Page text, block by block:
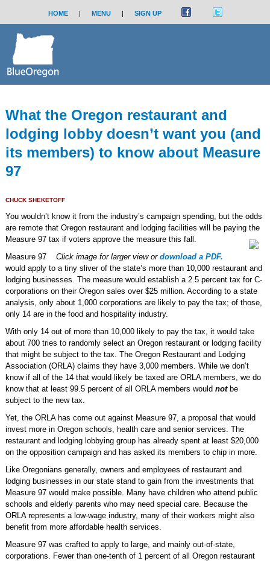
HOME | MENU | SIGN UP
What the Oregon restaurant and
lodging lobby doesn’t want you (and
its members) to know about Measure
97
CHUCK SHEKETOFF
You wouldn’t know it from the industry’s campaign spending, but the odds
are remote that Oregon restaurant and lodging facilities will be paying the
Measure 97 tax if voters approve the measure this fall.
Click image for larger view ordownload a PDF.
Measure 97
would apply to a tiny sliver of the state’s more than 10,000 restaurant and
lodging businesses. The measure would establish a 2.5 percent tax for C-
corporations on their Oregon sales over $25 million. According to a state
analysis, only about 1,000 corporations are likely to pay the tax; of those,
only 14 are in the food and hospitality industry.
With only 14 out of more than 10,000 likely to pay the tax, it would take
about 700 tries to randomly select an Oregon restaurant or lodging facility
that might be subject to the tax. The Oregon Restaurant and Lodging
Association (ORLA) claims they have 3,000 members. While we don’t
know if all of the 14 that would likely be taxed are ORLA members, we do
know that at least 99.5 percent of all ORLA members would notbe
subject to the new tax.
Yet, the ORLA has come out against Measure 97, a proposal that would
invest more in Oregon schools, health care and senior services. The
restaurant and lodging lobbying group has already spent at least $20,000
on the opposition campaign and has asked its members to chip in more.
Like Oregonians generally, owners and employees of restaurant and
lodging businesses in our state stand to gain from the investments that
Measure 97 would make possible. Many have children who attend public
schools and elderly parents who may need special care. Because the
ORLA represents a low-wage industry, many of their workers might also
benefit from more affordable health services.
Measure 97 was crafted to apply to large, and mainly out-of-state,
corporations. Fewer than one-tenth of 1 percent of all Oregon restaurant